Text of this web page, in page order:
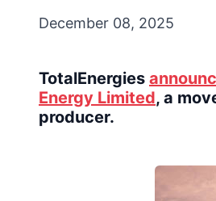
December 08, 2025
TotalEnergies
Energy Limited, a
producer.